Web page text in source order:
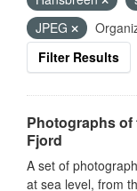
JPEG
Filter Results
Photographs of
Fjord
A set of
at sea level, from